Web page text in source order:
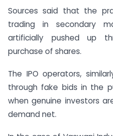
Sources said that the
trading in secondary
artificially pushed up
purchase of shares.
The IPO operators,
through fake bids in the
when genuine investors
demand net.